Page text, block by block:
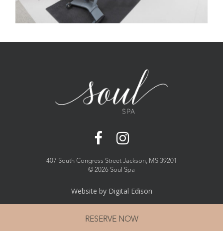
407 South Congress Street Jackson, MS 39201
© 2026 Soul Spa
Website by Digital Edison
RESERVE NOW